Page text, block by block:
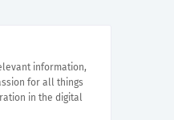
information,
for all things
in the digital